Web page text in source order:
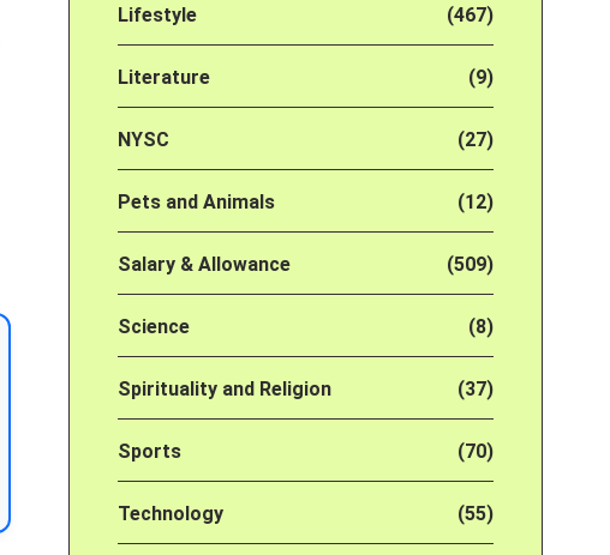
Lifestyle (467)
Literature (9)
NYSC (27)
Pets and Animals (12)
Salary & Allowance (509)
Science (8)
Spirituality and Religion (37)
Sports (70)
Technology (55)